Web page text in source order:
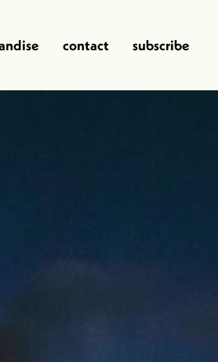
contact subscribe